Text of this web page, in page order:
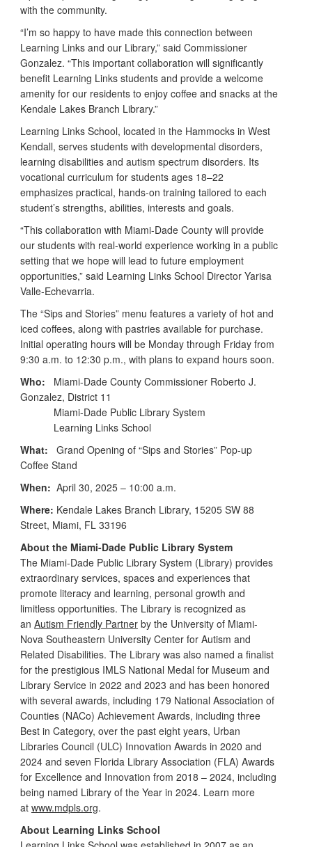
with the community.
“I’m so happy to have made this connection between
Learning Links and our Library,” said Commissioner
Gonzalez. “This important collaboration will significantly
benefit Learning Links students and provide a welcome
amenity for our residents to enjoy coffee and snacks at the
Kendale Lakes Branch Library.”
Learning Links School, located in the Hammocks in West
Kendall, serves students with developmental disorders,
learning disabilities and autism spectrum disorders. Its
vocational curriculum for students ages 18–22
emphasizes practical, hands-on training tailored to each
student’s strengths, abilities, interests and goals.
“This collaboration with Miami-Dade County will provide
our students with real-world experience working in a public
setting that we hope will lead to future employment
opportunities,” said Learning Links School Director Yarisa
Valle-Echevarria.
The “Sips and Stories” menu features a variety of hot and
iced coffees, along with pastries available for purchase.
Initial operating hours will be Monday through Friday from
9:30 a.m. to 12:30 p.m., with plans to expand hours soon.
Who: Miami-Dade County Commissioner Roberto J.
Gonzalez, District 11
Miami-Dade Public Library System
Learning Links School
What: Grand Opening of “Sips and Stories” Pop-up
Coffee Stand
When: April 30, 2025 – 10:00 a.m.
Where: Kendale Lakes Branch Library, 15205 SW 88
Street, Miami, FL 33196
About the Miami-Dade Public Library System
The Miami-Dade Public Library System (Library) provides
extraordinary services, spaces and experiences that
promote literacy and learning, personal growth and
limitless opportunities. The Library is recognized as
an Autism Friendly Partner by the University of Miami-
Nova Southeastern University Center for Autism and
Related Disabilities. The Library was also named a finalist
for the prestigious IMLS National Medal for Museum and
Library Service in 2022 and 2023 and has been honored
with several awards, including 179 National Association of
Counties (NACo) Achievement Awards, including three
Best in Category, over the past eight years, Urban
Libraries Council (ULC) Innovation Awards in 2020 and
2024 and seven Florida Library Association (FLA) Awards
for Excellence and Innovation from 2018 – 2024, including
being named Library of the Year in 2024. Learn more
at www.mdpls.org.
About Learning Links School